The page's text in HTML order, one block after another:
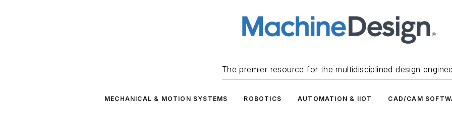
The premier resource for the multidisciplined design
MECHANICAL & MOTION SYSTEMS ROBOTICS AUTOMATION & IIOT CAD/CAM